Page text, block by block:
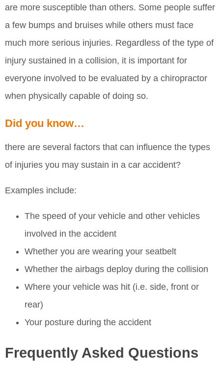
are more susceptible than others. Some people suffer
a few bumps and bruises while others must face
much more serious injuries. Regardless of the type of
injury sustained in a collision, it is important for
everyone involved to be evaluated by a chiropractor
when physically capable of doing so.
Did you know…
there are several factors that can influence the types
of injuries you may sustain in a car accident?
Examples include:
The speed of your vehicle and other vehicles
involved in the accident
Whether you are wearing your seatbelt
Whether the airbags deploy during the collision
Where your vehicle was hit (i.e. side, front or
rear)
Your posture during the accident
Frequently Asked Questions